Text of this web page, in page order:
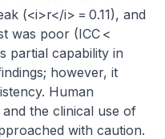
(<i>r</i> = 0.11), and
was poor (ICC <
partial capability in
however, it
Human
the clinical use of
with caution.